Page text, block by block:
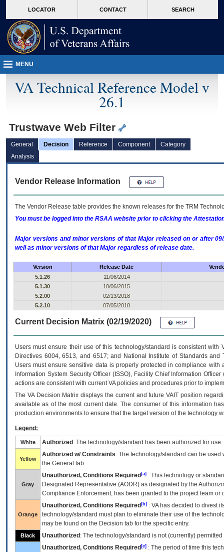
VA
page
content
LOCATOR CONTACT SEARCH
MENU
VA Technical Reference Model v
26.1
Trustwave Web Filter
General Decision Reference Component
Category
Analysis
Vendor Release Information
The Vendor Release table provides the known releases for the TRM
You must be logged into the RSAA website prior to clicking the
Major versions and minor versions of that Major released on or after
well as minor versions of that Major regardless of release date.
Version Release Date
5.1.26
11/06/2014
5.1.30
10/06/2015
5.2.00
02/13/2018
5.2.10
07/05/2018
Current Decision Matrix (02/19/2020)
Users must ensure their use of this technology/standard is consistent
Directives 6004, 6513, and 6517; and National Institute of Standards
Users must ensure sensitive data is properly protected in compliance
Information System Security Officer (ISSO), Facility Chief Information
actions are consistent with current VA policies and procedures prior to
The VADecision Matrix displays the current and futureVA IT position
available as of the most current date. The consumer of this information
production environments to ensure that the target version of the technology
Legend:
White Authorized : The technology/standard has been authorized for use.
Yellow
Authorized w/ Constraints: The technology/standard can be
the General tab.
Gray
Unauthorized, Conditions Required [a] : This technology or
Designated Representative (AODR) as designated by the
Compliance Enforcement, has been granted to the project team
Orange
Unauthorized, Conditions Required [b] : VAhas decided to divest
technology/standard must plan to eliminate their use of the
may be found on the Decision tab for the specific entry.
Black Unauthorized : The technology/standard is not (currently)
Unauthorized, Conditions Required [c] : The period of time this